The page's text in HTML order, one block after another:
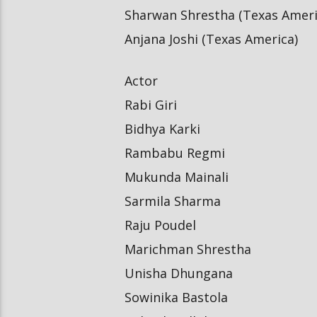
Sharwan Shrestha (Texas
Anjana Joshi (Texas America)
Actor
Rabi Giri
Bidhya Karki
Rambabu Regmi
Mukunda Mainali
Sarmila Sharma
Raju Poudel
Marichman Shrestha
Unisha Dhungana
Sowinika Bastola